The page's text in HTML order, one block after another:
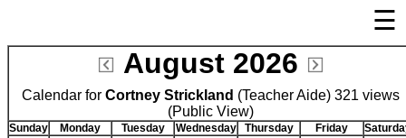
×
Welcome Page
Log In
Bulletin Boards/Calendars
☰
August 2026
Calendar for Cortney Strickland (Teacher Aide) 321 views
(Public View)
Sunday Monday Tuesday Wednesday Thursday Friday